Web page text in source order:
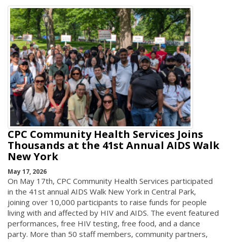
CPC Community Health Services Joins
Thousands at the 41st Annual AIDS Walk
New York
May 17, 2026
On May 17th, CPC Community Health Services participated
in the 41st annual AIDS Walk New York in Central Park,
joining over 10,000 participants to raise funds for people
living with and affected by HIV and AIDS. The event featured
performances, free HIV testing, free food, and a dance
party. More than 50 staff members, community partners,